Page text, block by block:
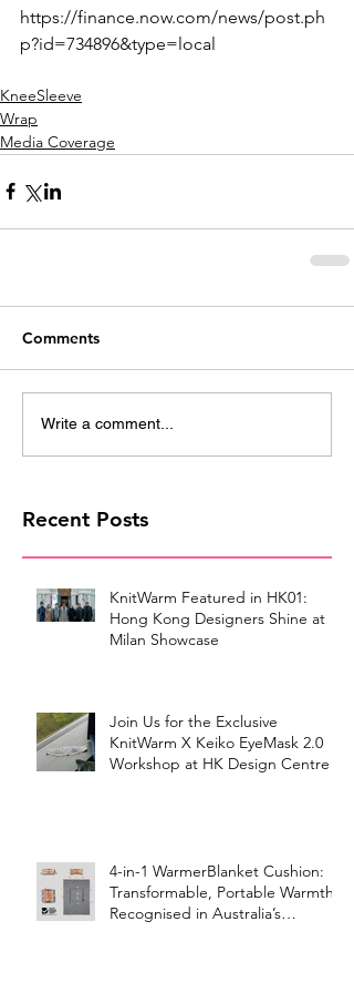
https://finance.now.com/news/post.ph
p?id=734896&type=local
KneeSleeve
Wrap
Media Coverage
Comments
Write a comment...
Recent Posts
KnitWarm Featured in HK01:
Hong Kong Designers Shine at
Milan Showcase
Join Us for the Exclusive
KnitWarm X Keiko EyeMask 2.0
Workshop at HK Design Centre!
4-in-1 WarmerBlanket Cushion:
Transformable, Portable Warmth
Recognised in Australia’s